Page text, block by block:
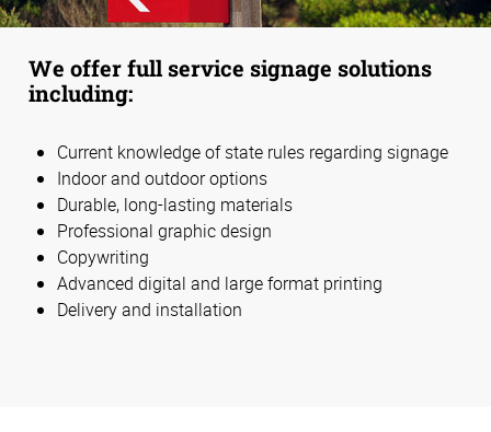
We offer full service signage solutions
including:
Current knowledge of state rules regarding signage
Indoor and outdoor options
Durable, long-lasting materials
Professional graphic design
Copywriting
Advanced digital and large format printing
Delivery and installation